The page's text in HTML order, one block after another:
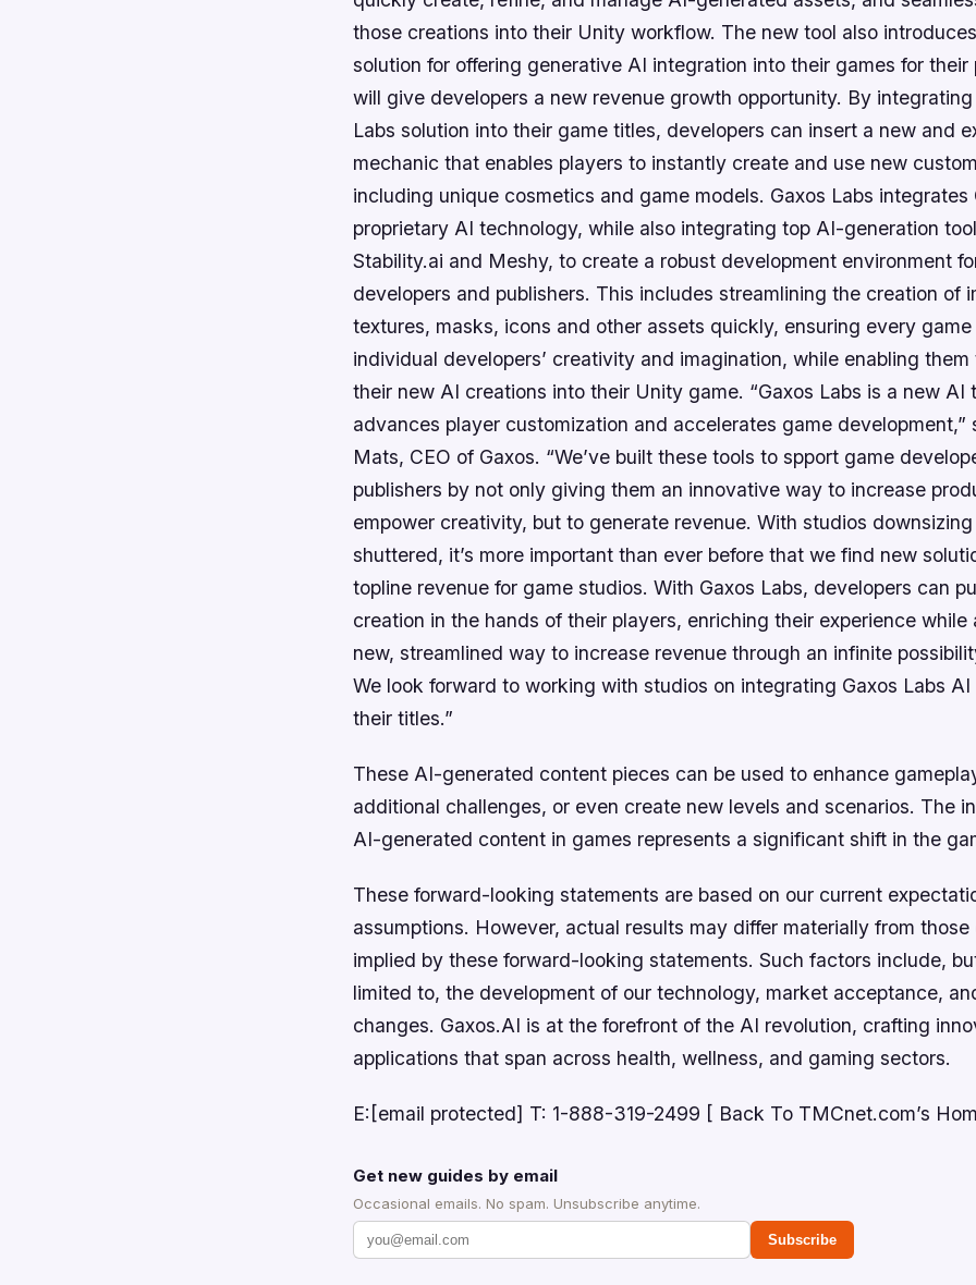
those creations into their Unity workflow. The new tool also
solution for offering generative AI integration into their games for their
will give developers a new revenue growth opportunity. By
Labs solution into their game titles, developers can insert a new and
mechanic that enables players to instantly create and use new
including unique cosmetics and game models. Gaxos Labs integrates
proprietary AI technology, while also integrating top AI-generation
Stability.ai and Meshy, to create a robust development environment
developers and publishers. This includes streamlining the creation of
textures, masks, icons and other assets quickly, ensuring every
individual developers’ creativity and imagination, while enabling
their new AI creations into their Unity game. “Gaxos Labs is a new AI
advances player customization and accelerates game development,”
Mats, CEO of Gaxos. “We’ve built these tools to spport game
publishers by not only giving them an innovative way to increase
empower creativity, but to generate revenue. With studios
shuttered, it’s more important than ever before that we find new
topline revenue for game studios. With Gaxos Labs, developers can
creation in the hands of their players, enriching their experience while
new, streamlined way to increase revenue through an infinite
We look forward to working with studios on integrating Gaxos Labs
their titles.”
These AI-generated content pieces can be used to enhance
additional challenges, or even create new levels and scenarios. The
AI-generated content in games represents a significant shift in the
These forward-looking statements are based on our current
assumptions. However, actual results may differ materially from those
implied by these forward-looking statements. Such factors include,
limited to, the development of our technology, market acceptance,
changes. Gaxos.AI is at the forefront of the AI revolution, crafting
applications that span across health, wellness, and gaming sectors.
E:[email protected] T: 1-888-319-2499 [ Back To TMCnet.com’s
Get new guides by email
Occasional emails. No spam. Unsubscribe anytime.
Subscribe